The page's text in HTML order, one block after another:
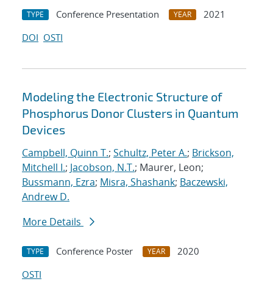
TYPE Conference Presentation YEAR
2021
DOI OSTI
Modeling the Electronic Structure of
Phosphorus Donor Clusters in Quantum
Devices
Campbell, Quinn T.; Schultz, Peter A.; Brickson,
Mitchell I.; Jacobson, N.T.; Maurer, Leon;
Bussmann, Ezra; Misra, Shashank; Baczewski,
Andrew D.
More Details
TYPE Conference Poster YEAR
2020
OSTI